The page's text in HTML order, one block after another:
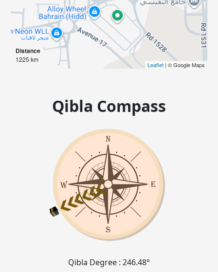
Distance
1225 km
Leaflet| © Google Maps
Qibla Compass
Qibla Degree : 246.48°